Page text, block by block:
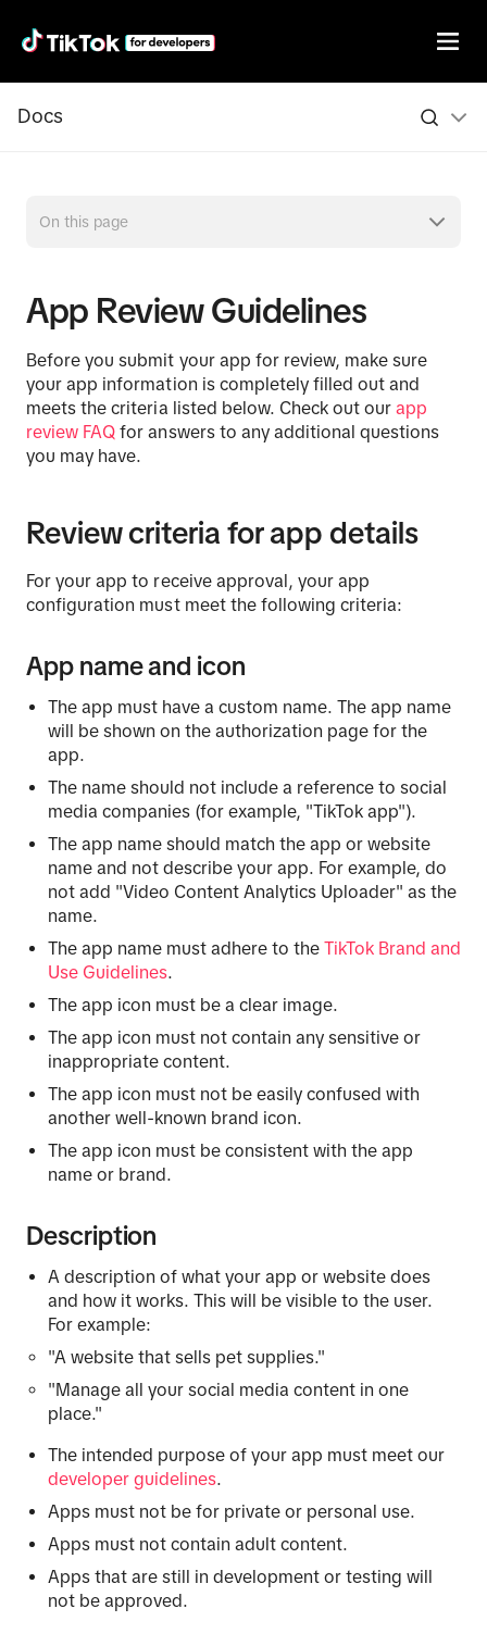
Docs
App Review Guidelines
Before you submit your app for review, make sure
your app information is completely filled out and
meets the criteria listed below. Check out ourapp
review FAQ for answers to any additional questions
you may have.
Review criteria for app details
For your app to receive approval, your app
configuration must meet the following criteria:
App name and icon
The app must have a custom name. The app name
will be shown on the authorization page for the
app.
The name should not include a reference to social
media companies (for example, "TikTok app").
The app name should match the app or website
name and not describe your app. For example, do
not add "Video Content Analytics Uploader" as the
name.
The app name must adhere to the TikTok Brand and
Use Guidelines.
The app icon must be a clear image.
The app icon must not contain any sensitive or
inappropriate content.
The app icon must not be easily confused with
another well-known brand icon.
The app icon must be consistent with the app
name or brand.
Description
A description of what your app or website does
and how it works. This will be visible to the user.
For example:
"A website that sells pet supplies."
"Manage all your social media content in one
place."
The intended purpose of your app must meet our
developer guidelines.
Apps must not be for private or personal use.
Apps must not contain adult content.
Apps that are still in development or testing will
not be approved.
On this page